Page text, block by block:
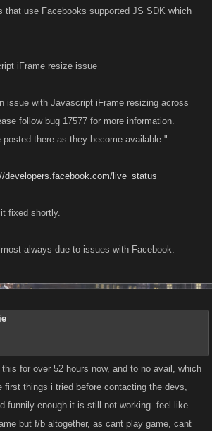
that use Facebooks supported JS SDK which
iFrame resize issue
issue with Javascript iFrame resizing across
follow bug 17577 for more information.
posted there as they become available."
developers.facebook.com/live_status
fixed shortly.
always due to issues with Facebook.
for over 52 hours now, and to no avail, which
first things i tried before contacting the devs,
funnily enough it is still not working. feel like
but f/b altogether, as cant play game, cant